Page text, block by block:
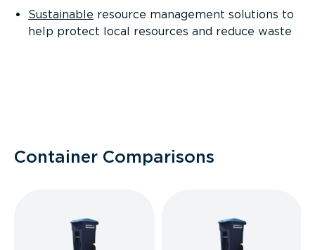
Sustainable resource management solutions to
help protect local resources and reduce waste
Container Comparisons